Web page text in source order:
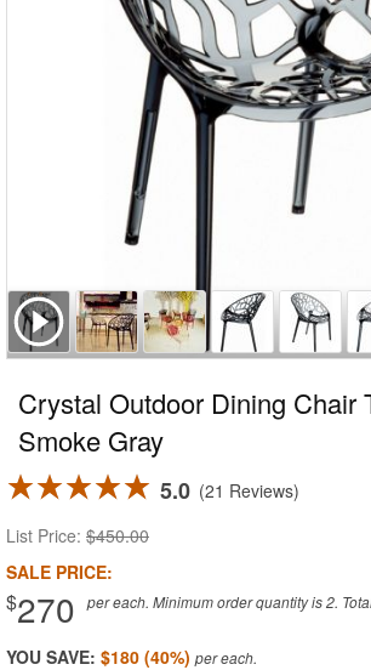
Crystal Outdoor Dining Chair
Smoke Gray
5.0 21 Reviews
List Price: $450.00
SALE PRICE:
$270 per each. Minimum order quantity is 2.
YOU SAVE: $180 (40%)